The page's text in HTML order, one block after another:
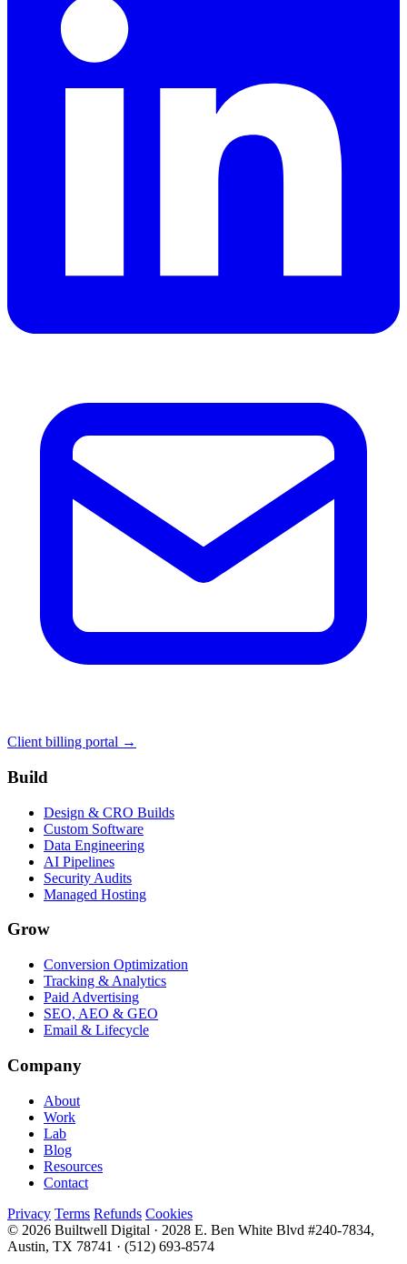
Client billing portal →
Build
Design & CRO Builds
Custom Software
Data Engineering
AI Pipelines
Security Audits
Managed Hosting
Grow
Conversion Optimization
Tracking & Analytics
Paid Advertising
SEO, AEO & GEO
Email & Lifecycle
Company
About
Work
Lab
Blog
Resources
Contact
Privacy Terms Refunds Cookies
© 2026 Builtwell Digital · 2028 E. Ben White Blvd #240-7834,
Austin, TX 78741 · (512) 693-8574